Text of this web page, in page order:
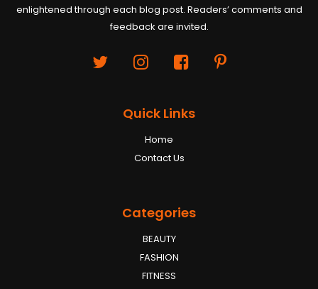
enlightened through each blog post. Readers’ comments and
feedback are invited.
Quick Links
Home
Contact Us
Categories
BEAUTY
FASHION
FITNESS